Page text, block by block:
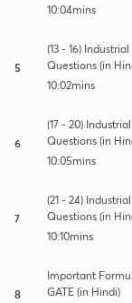
10:04mins
5
(13 - 16)
Questions (in
10:02mins
6
(17 - 20)
Questions (in
10:05mins
7
(21 - 24)
Questions (in
10:10mins
8
Important
GATE (in Hindi)